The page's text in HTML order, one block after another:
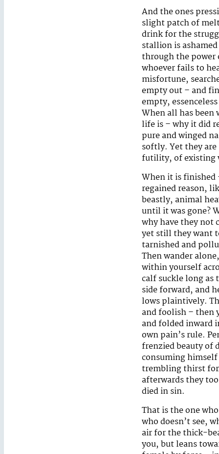
And the ones
slight patch of
drink for the
stallion is
through the power
whoever fails to
misfortune,
empty out – and
empty,
When all has been
life is – why it did
pure and winged
softly. Yet they are
futility, of existing
When it is finished
regained reason,
beastly, animal
until it was gone?
why have they not
yet still they want
tarnished and
Then wander
within yourself
calf suckle long
side forward, and
lows plaintively.
and foolish – then
and folded inward
own pain’s rule.
frenzied beauty of
consuming
trembling thirst for
afterwards they
died in sin.
That is the one
who doesn’t see,
air for the thick-
you, but leans